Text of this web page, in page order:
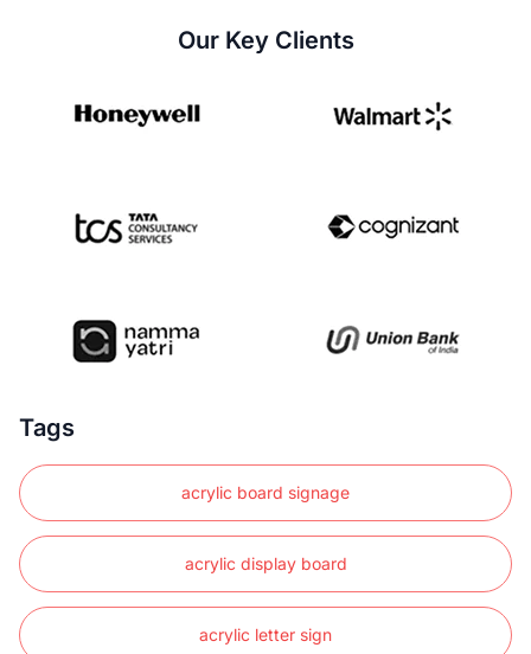
Our Key Clients
Tags
acrylic board signage
acrylic display board
acrylic letter sign